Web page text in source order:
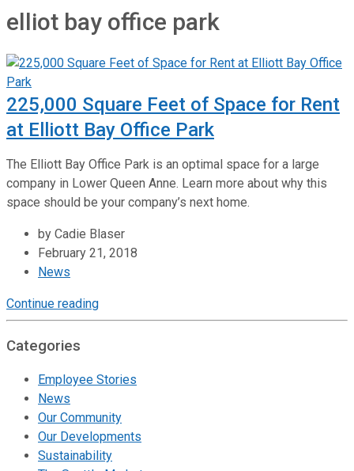
elliot bay office park
225,000 Square Feet of Space for Rent
at Elliott Bay Office Park
The Elliott Bay Office Park is an optimal space for a large
company in Lower Queen Anne. Learn more about why this
space should be your company’s next home.
by Cadie Blaser
February 21, 2018
News
Continue reading
Categories
Employee Stories
News
Our Community
Our Developments
Sustainability